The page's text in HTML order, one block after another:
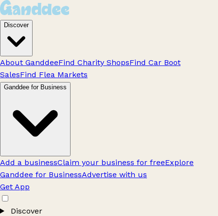
Discover
About GanddeeFind Charity ShopsFind Car Boot
SalesFind Flea Markets
Ganddee for Business
Add a businessClaim your business for freeExplore
Ganddee for BusinessAdvertise with us
Get App
Discover